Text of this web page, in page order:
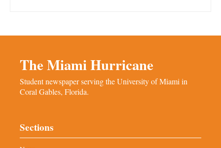
The Miami Hurricane
Student newspaper serving the University of Miami in
Coral Gables, Florida.
Sections